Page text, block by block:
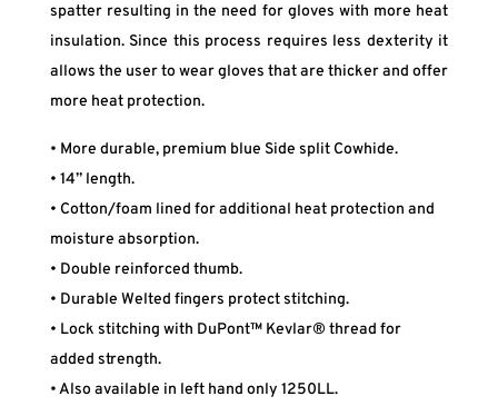
spatter resulting in the need for gloves with more heat
insulation. Since this process requires less dexterity it
allows the user to wear gloves that are thicker and offer
more heat protection.
• More durable, premium blue Side split Cowhide.
• 14” length.
• Cotton/foam lined for additional heat protection and
moisture absorption.
• Double reinforced thumb.
• Durable Welted fingers protect stitching.
• Lock stitching with DuPont™ Kevlar® thread for
added strength.
• Also available in left hand only 1250LL.